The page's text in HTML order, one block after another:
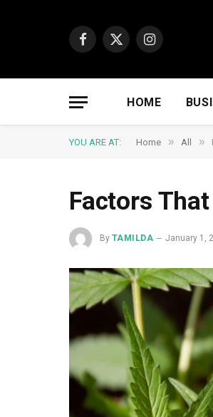
Facebook
X
Instagram
HOME
YOU ARE AT: Home » All »
Factors
By TAMILDA January 1,